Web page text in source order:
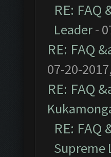
RE:
Leader-
RE: FAQ
07-20-
RE: FAQ
RE:
Supreme